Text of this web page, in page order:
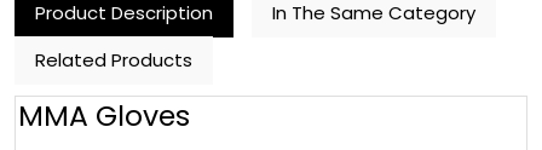
Product Description
In The Same Category
Related Products
MMA Gloves